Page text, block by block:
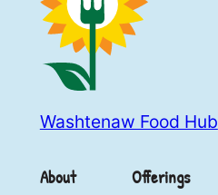
Washtenaw Food Hub
About Offerings